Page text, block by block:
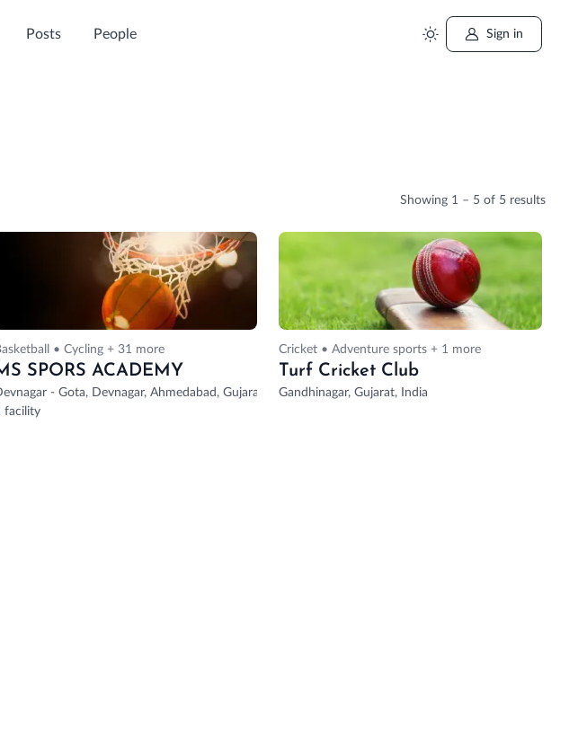
Posts People Sign in
Showing 1 – 5 of 5 results
• Cycling + 31 more
SPORS ACADEMY
- Gota, Devnagar, Ahmedabad, Gujarat, India
facility
Cricket • Adventure sports + 1 more
Turf Cricket Club
Gandhinagar, Gujarat, India